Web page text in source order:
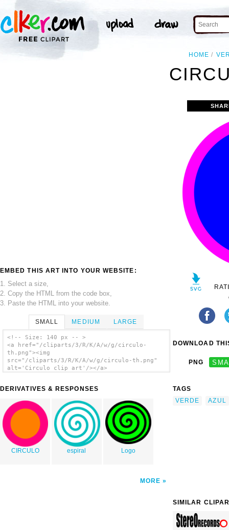
HOME
EMBED THIS ART INTO YOUR WEBSITE:
1. Select a size,
2. Copy the HTML from the code box,
3. Paste the HTML into your website.
SMALL MEDIUM LARGE
<!-- Size: 140 px -- >
<a href="/cliparts/3/R/K/A/w/g/circulo-
th.png"><img
src="/cliparts/3/R/K/A/w/g/circulo-th.png"
alt='Circulo clip art'/></a>
DERIVATIVES & RESPONSES
CIRCULO espiral Logo
MORE
DOWNLOAD
PNG
TAGS
VERDE
AZUL
SIMILAR